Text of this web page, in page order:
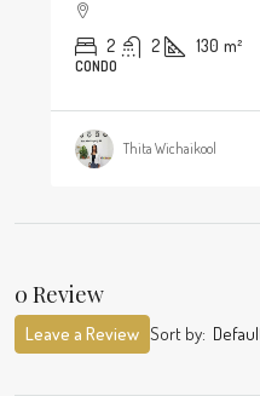
2 2 130 m²
CONDO
Thita Wichaikool
0 Review
Sort by:
Leave a Review